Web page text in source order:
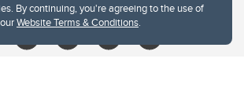
By continuing, you're agreeing to the use of
Website Terms & Conditions.